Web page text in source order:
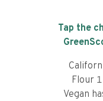
Tap the
Flour
Vegan